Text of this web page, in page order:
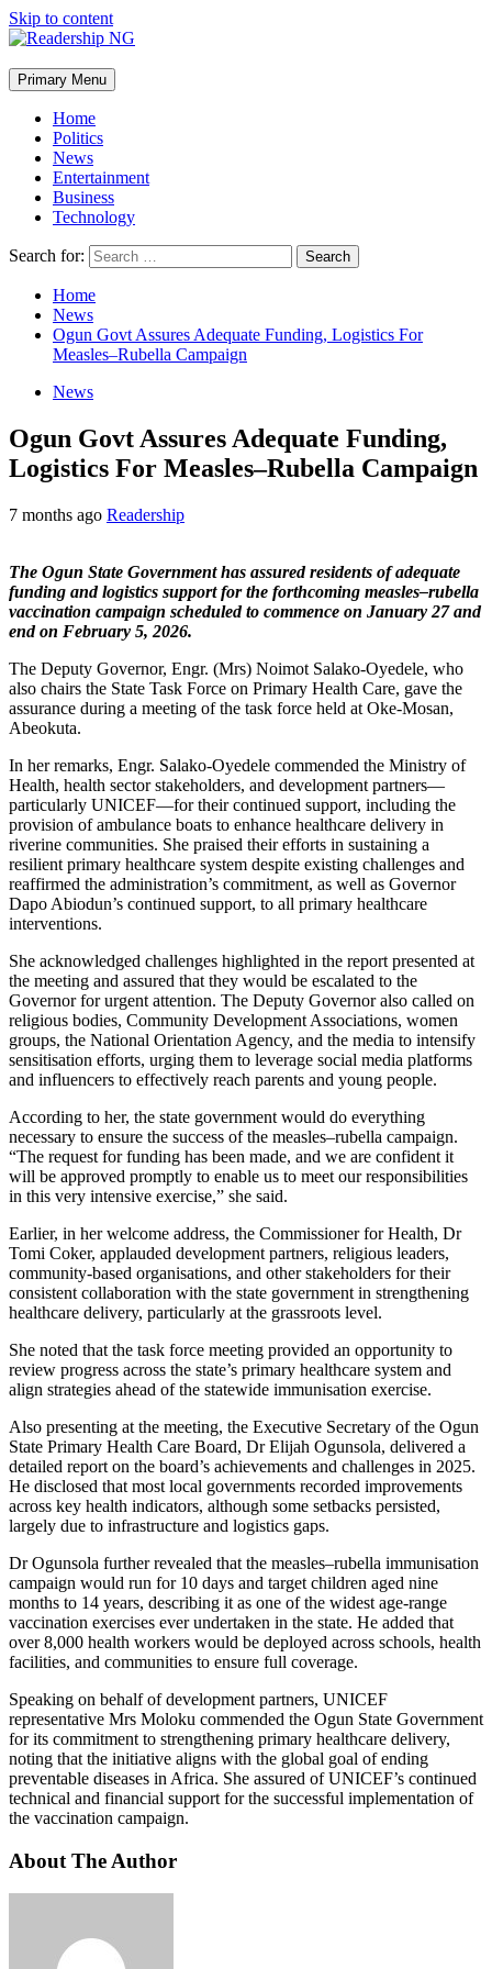
Skip to content
Primary Menu
Home
Politics
News
Entertainment
Business
Technology
Search for:
Home
News
Ogun Govt Assures Adequate Funding, Logistics For
Measles–Rubella Campaign
News
Ogun Govt Assures Adequate Funding,
Logistics For Measles–Rubella Campaign
7 months ago Readership
The Ogun State Government has assured residents of adequate
funding and logistics support for the forthcoming measles–rubella
vaccination campaign scheduled to commence on January 27 and
end on February 5, 2026.
The Deputy Governor, Engr. (Mrs) Noimot Salako-Oyedele, who
also chairs the State Task Force on Primary Health Care, gave the
assurance during a meeting of the task force held at Oke-Mosan,
Abeokuta.
In her remarks, Engr. Salako-Oyedele commended the Ministry of
Health, health sector stakeholders, and development partners—
particularly UNICEF—for their continued support, including the
provision of ambulance boats to enhance healthcare delivery in
riverine communities. She praised their efforts in sustaining a
resilient primary healthcare system despite existing challenges and
reaffirmed the administration’s commitment, as well as Governor
Dapo Abiodun’s continued support, to all primary healthcare
interventions.
She acknowledged challenges highlighted in the report presented at
the meeting and assured that they would be escalated to the
Governor for urgent attention. The Deputy Governor also called on
religious bodies, Community Development Associations, women
groups, the National Orientation Agency, and the media to intensify
sensitisation efforts, urging them to leverage social media platforms
and influencers to effectively reach parents and young people.
According to her, the state government would do everything
necessary to ensure the success of the measles–rubella campaign.
“The request for funding has been made, and we are confident it
will be approved promptly to enable us to meet our responsibilities
in this very intensive exercise,” she said.
Earlier, in her welcome address, the Commissioner for Health, Dr
Tomi Coker, applauded development partners, religious leaders,
community-based organisations, and other stakeholders for their
consistent collaboration with the state government in strengthening
healthcare delivery, particularly at the grassroots level.
She noted that the task force meeting provided an opportunity to
review progress across the state’s primary healthcare system and
align strategies ahead of the statewide immunisation exercise.
Also presenting at the meeting, the Executive Secretary of the Ogun
State Primary Health Care Board, Dr Elijah Ogunsola, delivered a
detailed report on the board’s achievements and challenges in 2025.
He disclosed that most local governments recorded improvements
across key health indicators, although some setbacks persisted,
largely due to infrastructure and logistics gaps.
Dr Ogunsola further revealed that the measles–rubella immunisation
campaign would run for 10 days and target children aged nine
months to 14 years, describing it as one of the widest age-range
vaccination exercises ever undertaken in the state. He added that
over 8,000 health workers would be deployed across schools, health
facilities, and communities to ensure full coverage.
Speaking on behalf of development partners, UNICEF
representative Mrs Moloku commended the Ogun State Government
for its commitment to strengthening primary healthcare delivery,
noting that the initiative aligns with the global goal of ending
preventable diseases in Africa. She assured of UNICEF’s continued
technical and financial support for the successful implementation of
the vaccination campaign.
About The Author